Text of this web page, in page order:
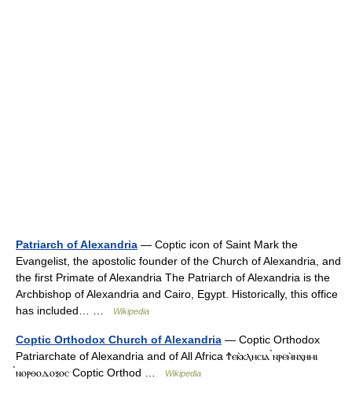
Patriarch of Alexandria — Coptic icon of Saint Mark the
Evangelist, the apostolic founder of the Church of Alexandria, and
the first Primate of Alexandria The Patriarch of Alexandria is the
Archbishop of Alexandria and Cairo, Egypt. Historically, this office
has included… …
Wikipedia
Coptic Orthodox Church of Alexandria — Coptic Orthodox
Patriarchate of Alexandria and of All Africa Ϯⲉⲕ̀ⲕⲗⲏⲥⲓⲁ ̀ⲛⲣⲉⲙ̀ⲛⲭⲏⲙⲓ
̀ⲛⲟⲣⲑⲟⲇⲟⲝⲟⲥ Coptic Orthod …
Wikipedia